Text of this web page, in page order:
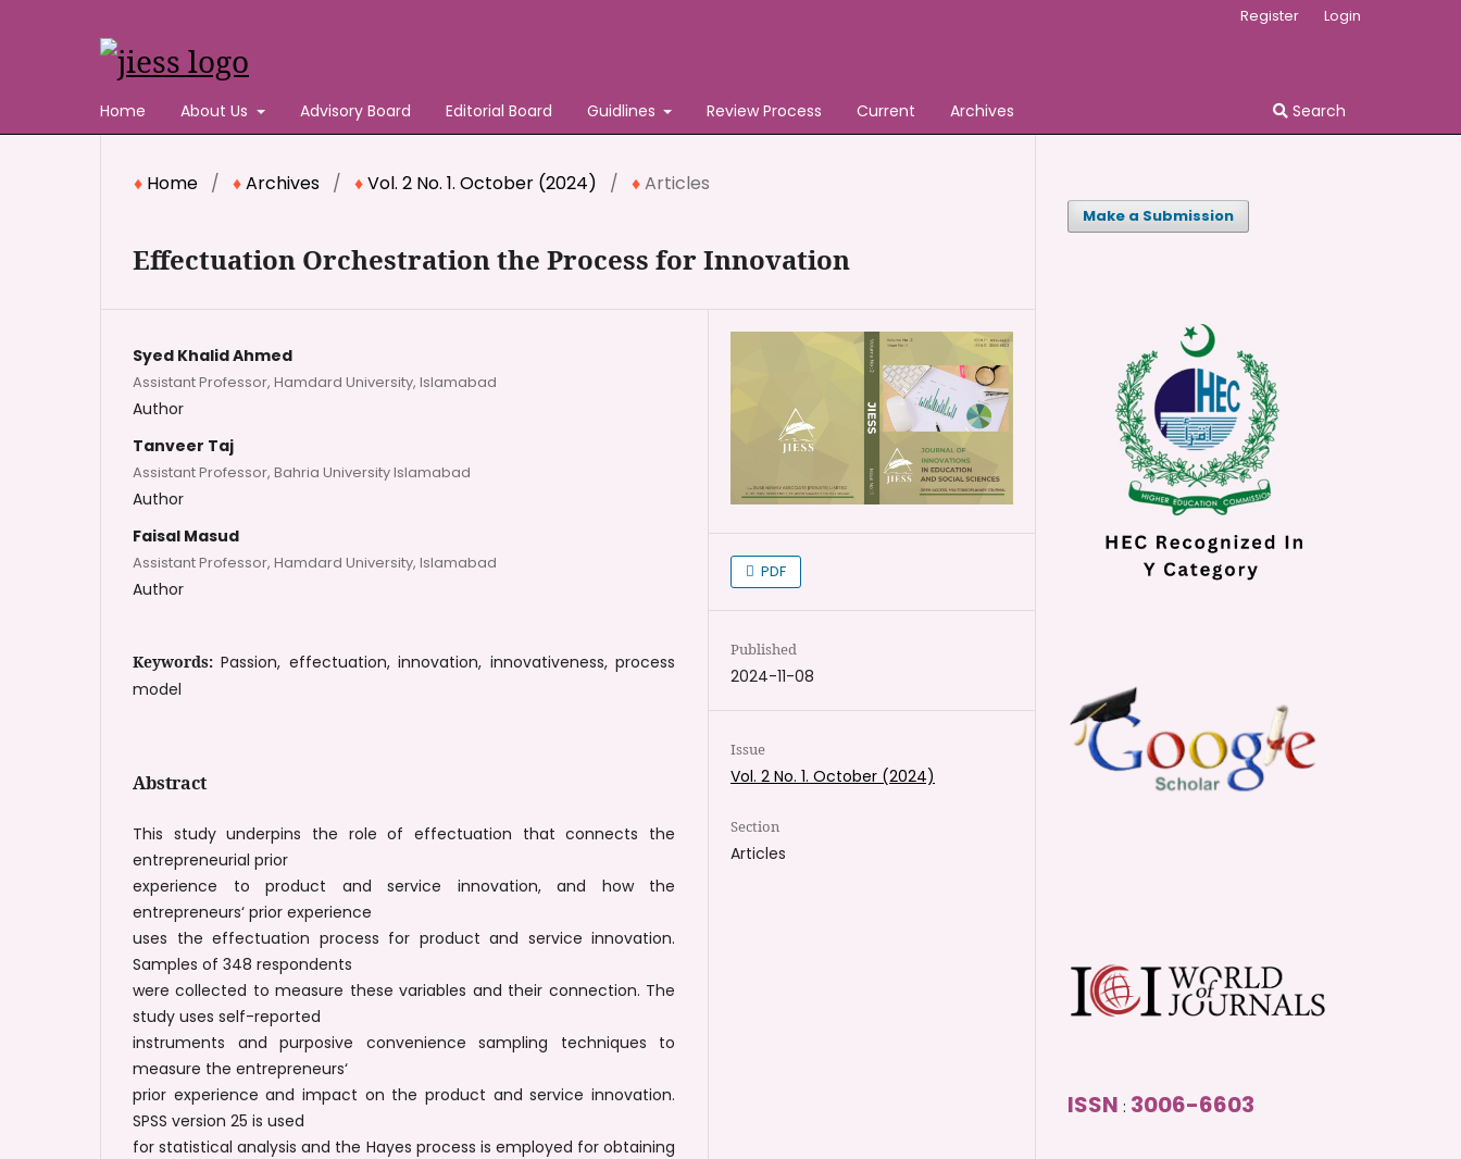
Home About Us Advisory Board Editorial Board Guidlines Review Process Current Archives Search
Register Login
Home / Archives / Vol. 2 No. 1. October (2024) / Articles
Effectuation Orchestration the Process for Innovation
Syed Khalid Ahmed
Assistant Professor, Hamdard University, Islamabad
Author
Tanveer Taj
Assistant Professor, Bahria University Islamabad
Author
Faisal Masud
Assistant Professor, Hamdard University, Islamabad
Author
Keywords:Passion, effectuation, innovation, innovativeness, process
model
Abstract
This study underpins the role of effectuation that connects the
entrepreneurial prior
experience to product and service innovation, and how the
entrepreneurs‘ prior experience
uses the effectuation process for product and service innovation.
Samples of 348 respondents
were collected to measure these variables and their connection. The
study uses self-reported
instruments and purposive convenience sampling techniques to
measure the entrepreneurs‘
prior experience and impact on the product and service innovation.
SPSS version 25 is used
for statistical analysis and the Hayes process is employed for obtaining
PDF
Published
2024-11-08
Issue
Vol. 2 No. 1. October (2024)
Section
Articles
Make a Submission
ISSN : 3006-6603